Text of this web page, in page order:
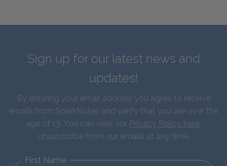
Sign up for our latest news and
updates!
By entering your email address you agree to receive
emails from SparkNotes and verify that you are over the
age of 13. You can view our Privacy Policy here.
Unsubscribe from our emails at any time.
First Name